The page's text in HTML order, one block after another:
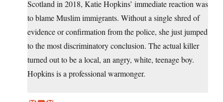
Scotland in 2018, Katie Hopkins’ immediate reaction was
to blame Muslim immigrants. Without a single shred of
evidence or confirmation from the police, she just jumped
to the most discriminatory conclusion. The actual killer
turned out to be a local, an angry, white, teenage boy.
Hopkins is a professional warmonger.